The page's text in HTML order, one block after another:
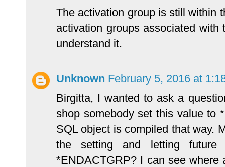
The activation group is still within
activation groups associated
understand it.
Unknown February 5, 2016 at
Birgitta, I wanted to ask a
shop somebody set this value to
SQL object is compiled that way.
the setting and letting future
*ENDACTGRP? I can see where